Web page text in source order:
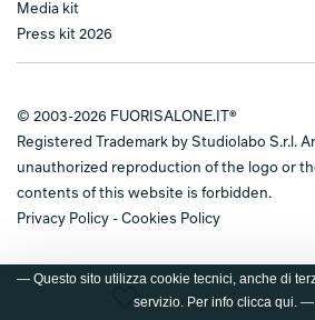
— Questo sito utilizza cookie tecnici, anche di
servizio. Per info clicca qui. —
Media kit
Press kit 2026
© 2003-2026 FUORISALONE.IT®
Registered Trademark by Studiolabo S.r.l.
unauthorized reproduction of the logo or
contents of this website is forbidden.
Privacy Policy - Cookies Policy